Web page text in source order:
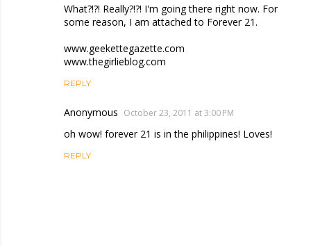
What?!?! Really?!?! I'm going there right now. For
some reason, I am attached to Forever 21.
www.geekettegazette.com
www.thegirlieblog.com
REPLY
Anonymous October 23, 2011 at 3:00 PM
oh wow! forever 21 is in the philippines! Loves!
REPLY